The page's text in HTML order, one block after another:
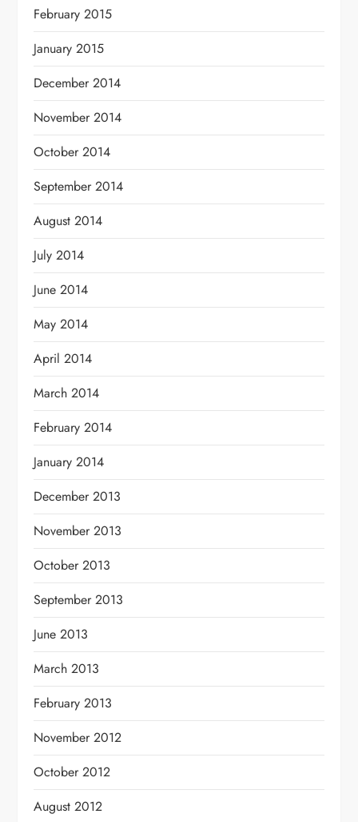
February 2015
January 2015
December 2014
November 2014
October 2014
September 2014
August 2014
July 2014
June 2014
May 2014
April 2014
March 2014
February 2014
January 2014
December 2013
November 2013
October 2013
September 2013
June 2013
March 2013
February 2013
November 2012
October 2012
August 2012